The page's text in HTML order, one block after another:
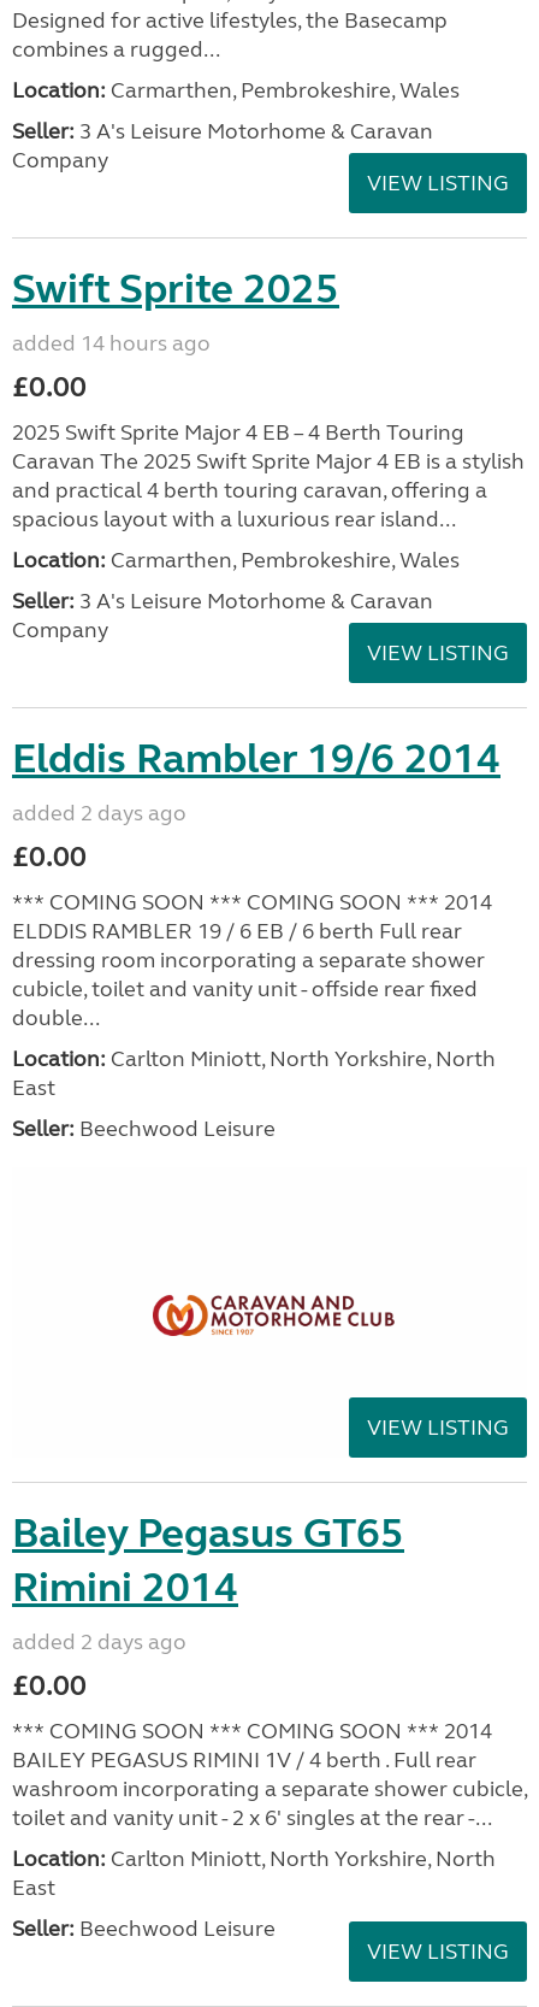
Designed for active lifestyles, the Basecamp
combines a rugged...
Location: Carmarthen, Pembrokeshire, Wales
Seller: 3 A's Leisure Motorhome & Caravan
Company
VIEW LISTING
Swift Sprite 2025
added 14 hours ago
£0.00
2025 Swift Sprite Major 4 EB – 4 Berth Touring
Caravan The 2025 Swift Sprite Major 4 EB is a stylish
and practical 4 berth touring caravan, offering a
spacious layout with a luxurious rear island...
Location: Carmarthen, Pembrokeshire, Wales
Seller: 3 A's Leisure Motorhome & Caravan
Company
VIEW LISTING
Elddis Rambler 19/6 2014
added 2 days ago
£0.00
*** COMING SOON *** COMING SOON *** 2014
ELDDIS RAMBLER 19 / 6 EB / 6 berth Full rear
dressing room incorporating a separate shower
cubicle, toilet and vanity unit - offside rear fixed
double...
Location: Carlton Miniott, North Yorkshire, North
East
Seller: Beechwood Leisure
VIEW LISTING
Bailey Pegasus GT65
Rimini 2014
added 2 days ago
£0.00
*** COMING SOON *** COMING SOON *** 2014
BAILEY PEGASUS RIMINI 1V / 4 berth . Full rear
washroom incorporating a separate shower cubicle,
toilet and vanity unit - 2 x 6' singles at the rear -...
Location: Carlton Miniott, North Yorkshire, North
East
Seller: Beechwood Leisure
VIEW LISTING